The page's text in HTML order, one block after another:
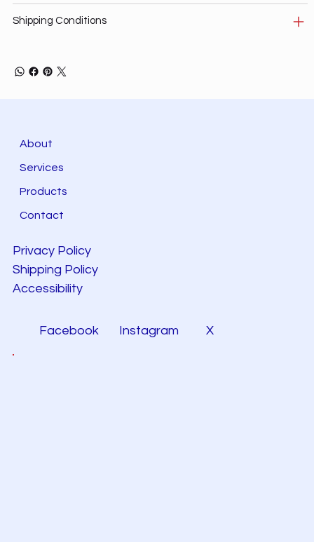
Shipping Conditions
About
Services
Products
Contact
Privacy Policy
Shipping Policy
Accessibility
Facebook Instagram X